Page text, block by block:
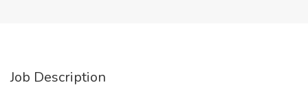
Job Description